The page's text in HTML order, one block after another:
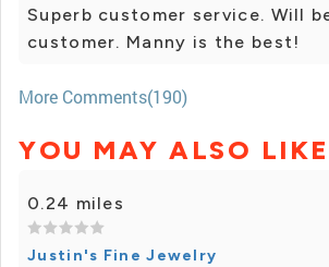
Superb customer service. Will
customer. Manny is the best!
More Comments(190)
YOU MAY ALSO LIKE
0.24 miles
Justin's Fine Jewelry